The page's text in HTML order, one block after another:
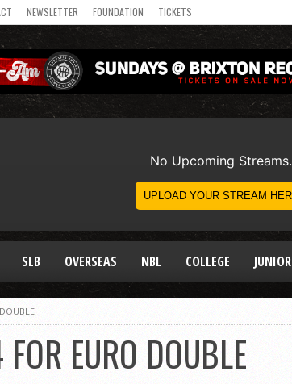
NEWSLETTER FOUNDATION TICKETS
SLB OVERSEAS NBL COLLEGE JUNIOR
EURO DOUBLE